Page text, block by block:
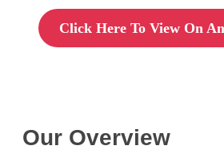
Click Here To View On
Our Overview